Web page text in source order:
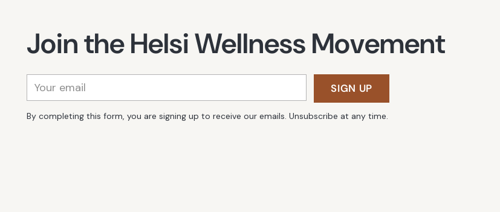
Join the Helsi Wellness Movement
Your
email
SIGN UP
By completing this form, you are signing up to receive our emails. Unsubscribe at any time.